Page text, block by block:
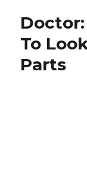
Doctor:
To
Parts